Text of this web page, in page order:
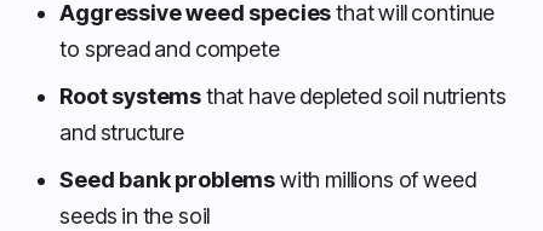
Aggressive weed speciesthat will continue
to spread and compete
Root systemsthat have depleted soil nutrients
and structure
Seed bank problemswith millions of weed
seeds in the soil